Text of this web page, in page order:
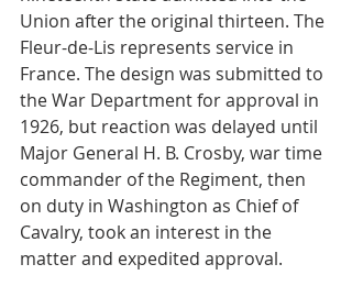
Union after the original thirteen. The
Fleur-de-Lis represents service in
France. The design was submitted to
the War Department for approval in
1926, but reaction was delayed until
Major General H. B. Crosby, war time
commander of the Regiment, then
on duty in Washington as Chief of
Cavalry, took an interest in the
matter and expedited approval.